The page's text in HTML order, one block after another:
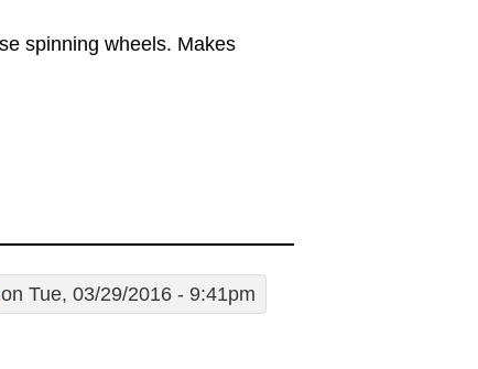
spinning wheels. Makes
on Tue, 03/29/2016 - 9:41pm